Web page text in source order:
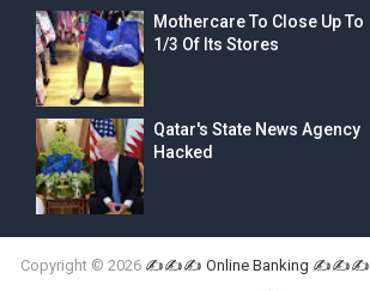
Mothercare To Close Up To
1/3 Of Its Stores
Qatar's State News Agency
Hacked
Copyright © 2026 ✍✍✍ Online Banking ✍✍✍